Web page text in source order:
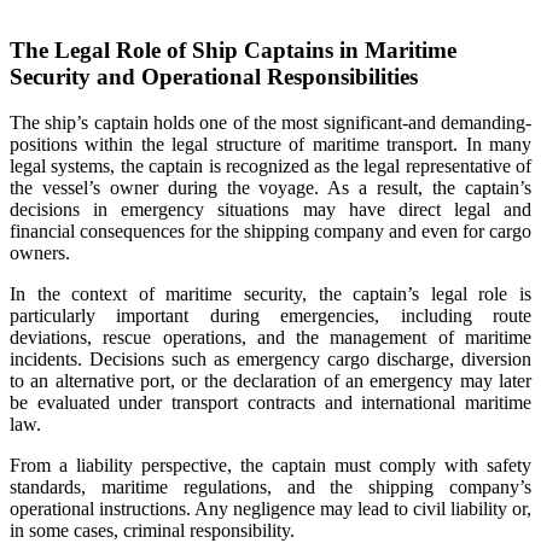
The Legal Role of Ship Captains in Maritime
Security and Operational Responsibilities
The ship’s captain holds one of the most significant-and demanding-
positions within the legal structure of maritime transport. In many
legal systems, the captain is recognized as the legal representative of
the vessel’s owner during the voyage. As a result, the captain’s
decisions in emergency situations may have direct legal and
financial consequences for the shipping company and even for cargo
owners.
In the context of maritime security, the captain’s legal role is
particularly important during emergencies, including route
deviations, rescue operations, and the management of maritime
incidents. Decisions such as emergency cargo discharge, diversion
to an alternative port, or the declaration of an emergency may later
be evaluated under transport contracts and international maritime
law.
From a liability perspective, the captain must comply with safety
standards, maritime regulations, and the shipping company’s
operational instructions. Any negligence may lead to civil liability or,
in some cases, criminal responsibility.